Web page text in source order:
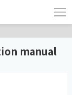
manual